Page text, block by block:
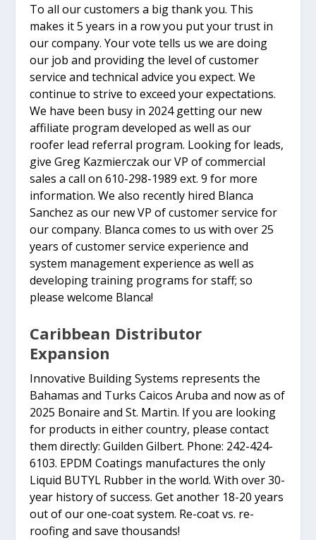
To all our customers a big thank you. This
makes it 5 years in a row you put your trust in
our company. Your vote tells us we are doing
our job and providing the level of customer
service and technical advice you expect. We
continue to strive to exceed your expectations.
We have been busy in 2024 getting our new
affiliate program developed as well as our
roofer lead referral program. Looking for leads,
give Greg Kazmierczak our VP of commercial
sales a call on 610-298-1989 ext. 9 for more
information. We also recently hired Blanca
Sanchez as our new VP of customer service for
our company. Blanca comes to us with over 25
years of customer service experience and
system management experience as well as
developing training programs for staff; so
please welcome Blanca!
Caribbean Distributor
Expansion
Innovative Building Systems represents the
Bahamas and Turks Caicos Aruba and now as of
2025 Bonaire and St. Martin. If you are looking
for products in either country, please contact
them directly: Guilden Gilbert. Phone: 242-424-
6103. EPDM Coatings manufactures the only
Liquid BUTYL Rubber in the world. With over 30-
year history of success. Get another 18-20 years
out of our one-coat system. Re-coat vs. re-
roofing and save thousands!